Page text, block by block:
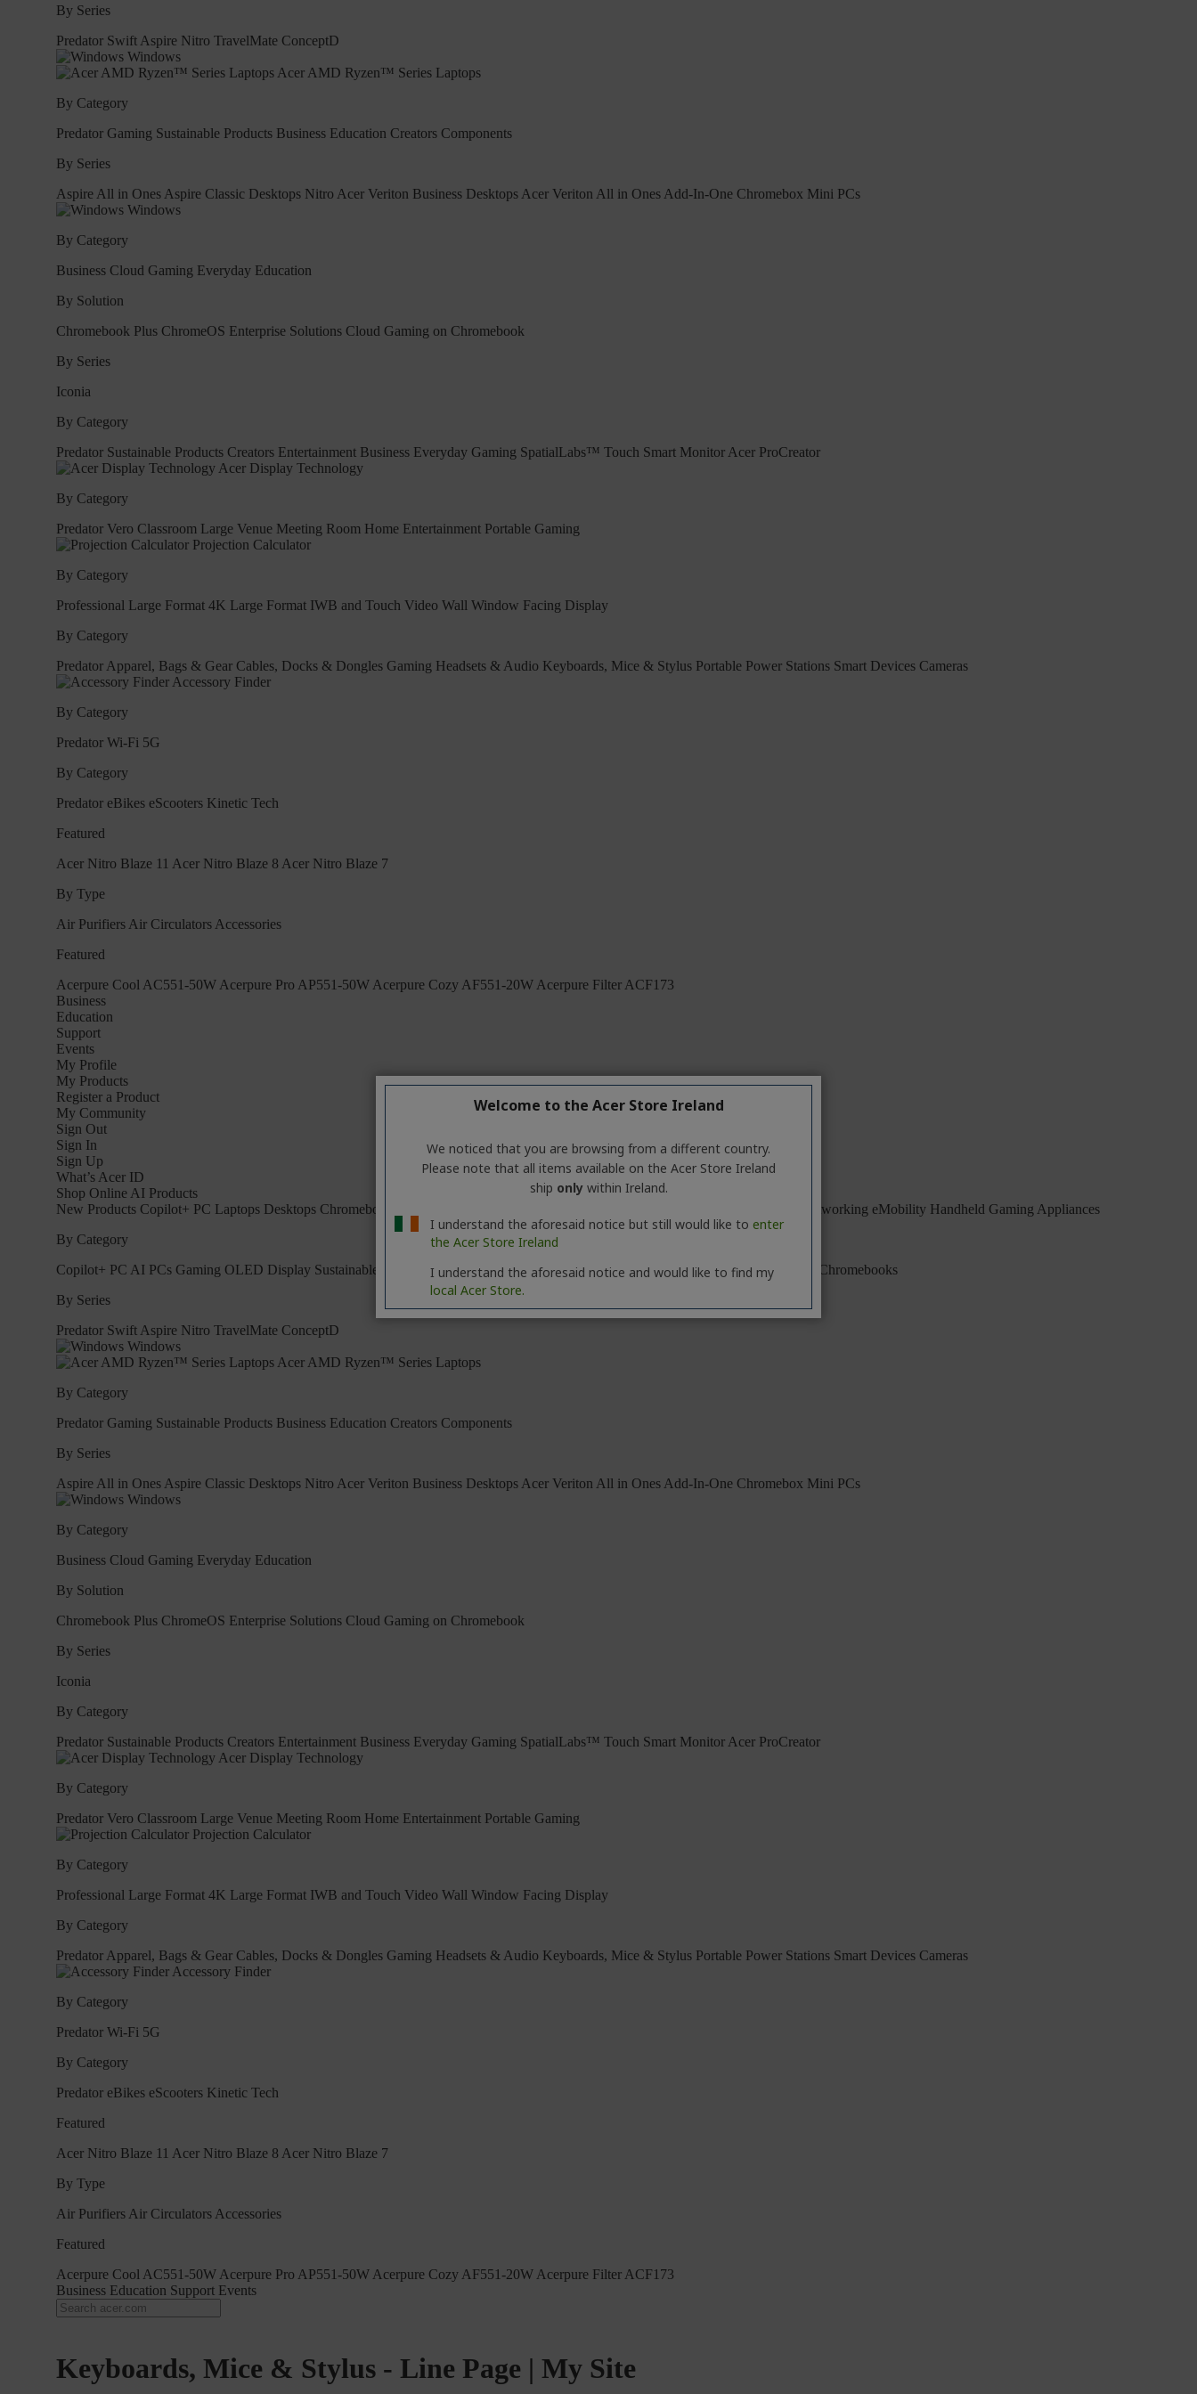
Welcome to the Acer Store Ireland
We noticed that you are browsing from a different country.
Please note that all items available on the Acer Store Ireland
ship onlywithin Ireland.
I understand the aforesaid notice but still would like to enter
the Acer Store Ireland
I understand the aforesaid notice and would like to find my
local Acer Store.